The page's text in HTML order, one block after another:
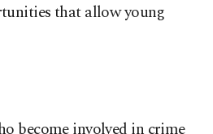
that allow young